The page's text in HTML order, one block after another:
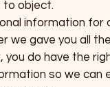
to object.
information for
we gave you all
do have the
so we can